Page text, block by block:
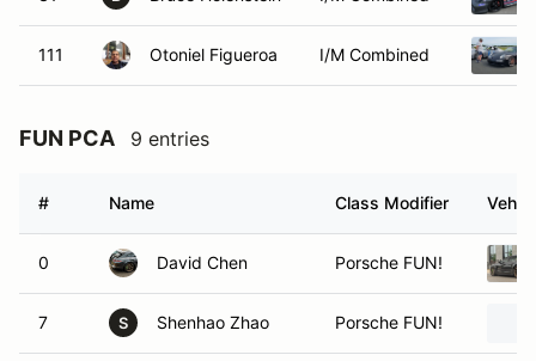
111 Otoniel Figueroa I/M Combined
FUN PCA 9 entries
# Name Class Modifier
0 David Chen Porsche FUN!
7 S Shenhao Zhao Porsche FUN!